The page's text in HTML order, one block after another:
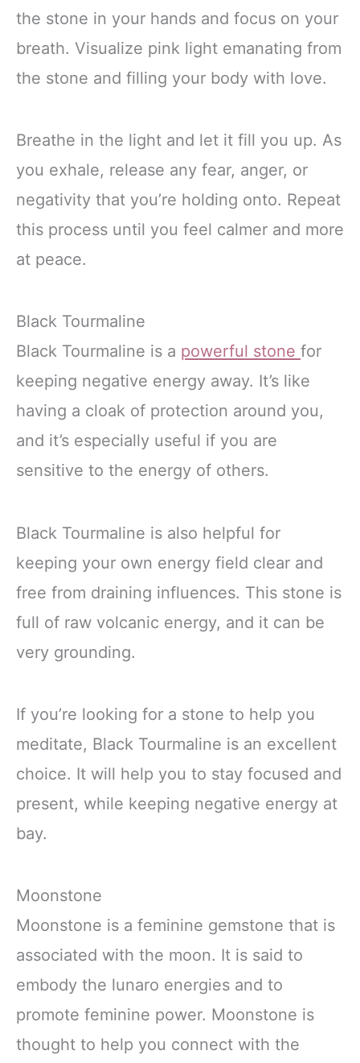
the stone in your hands and focus on your
breath. Visualize pink light emanating from
the stone and filling your body with love.
Breathe in the light and let it fill you up. As
you exhale, release any fear, anger, or
negativity that you’re holding onto. Repeat
this process until you feel calmer and more
at peace.
Black Tourmaline
Black Tourmaline is a powerful stone for
keeping negative energy away. It’s like
having a cloak of protection around you,
and it’s especially useful if you are
sensitive to the energy of others.
Black Tourmaline is also helpful for
keeping your own energy field clear and
free from draining influences. This stone is
full of raw volcanic energy, and it can be
very grounding.
If you’re looking for a stone to help you
meditate, Black Tourmaline is an excellent
choice. It will help you to stay focused and
present, while keeping negative energy at
bay.
Moonstone
Moonstone is a feminine gemstone that is
associated with the moon. It is said to
embody the lunaro energies and to
promote feminine power. Moonstone is
thought to help you connect with the